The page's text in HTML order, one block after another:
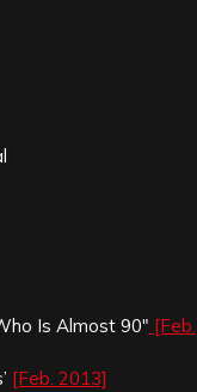
Is Almost 90″ [Feb.
[Feb. 2013]